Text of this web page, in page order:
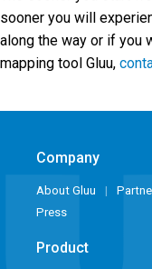
sooner you will
along the way or if you
mapping tool Gluu,
Company
About Gluu
Press
Product